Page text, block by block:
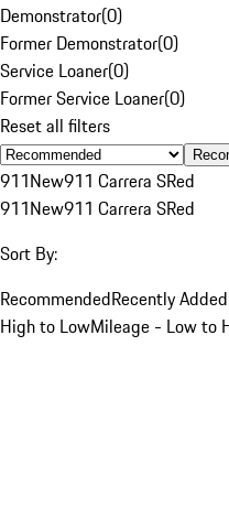
Demonstrator(0)
Former Demonstrator(0)
Service Loaner(0)
Former Service Loaner(0)
Reset all filters
911New911 Carrera SRed
911New911 Carrera SRed
Sort By:
RecommendedRecently
High to LowMileage - Low to